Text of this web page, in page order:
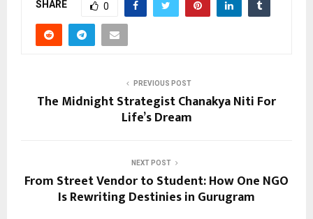
SHARE 0
PREVIOUS POST
The Midnight Strategist Chanakya Niti For
Life’s Dream
NEXT POST
From Street Vendor to Student: How One NGO
Is Rewriting Destinies in Gurugram